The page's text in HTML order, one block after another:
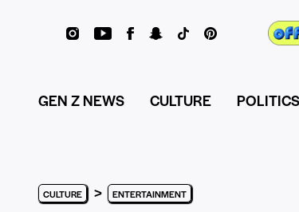
GEN Z NEWS CULTURE POLITICS
CULTURE > ENTERTAINMENT